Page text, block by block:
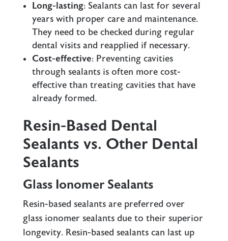
Long-lasting: Sealants can last for several
years with proper care and maintenance.
They need to be checked during regular
dental visits and reapplied if necessary.
Cost-effective: Preventing cavities
through sealants is often more cost-
effective than treating cavities that have
already formed.
Resin-Based Dental
Sealants vs. Other Dental
Sealants
Glass Ionomer Sealants
Resin-based sealants are preferred over
glass ionomer sealantsdue to their superior
longevity. Resin-based sealants can last up